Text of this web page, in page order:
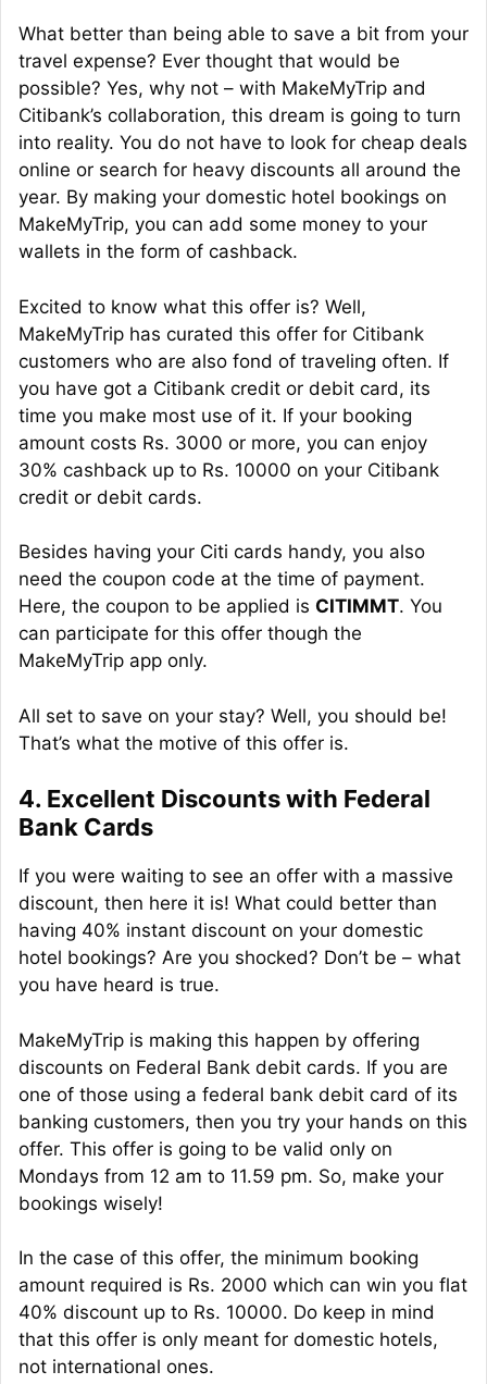
What better than being able to save a bit from your
travel expense? Ever thought that would be
possible? Yes, why not – with MakeMyTrip and
Citibank’s collaboration, this dream is going to turn
into reality. You do not have to look for cheap deals
online or search for heavy discounts all around the
year. By making your domestic hotel bookings on
MakeMyTrip, you can add some money to your
wallets in the form of cashback.
Excited to know what this offer is? Well,
MakeMyTrip has curated this offer for Citibank
customers who are also fond of traveling often. If
you have got a Citibank credit or debit card, its
time you make most use of it. If your booking
amount costs Rs. 3000 or more, you can enjoy
30% cashback up to Rs. 10000 on your Citibank
credit or debit cards.
Besides having your Citi cards handy, you also
need the coupon code at the time of payment.
Here, the coupon to be applied is CITIMMT. You
can participate for this offer though the
MakeMyTrip app only.
All set to save on your stay? Well, you should be!
That’s what the motive of this offer is.
4. Excellent Discounts with Federal
Bank Cards
If you were waiting to see an offer with a massive
discount, then here it is! What could better than
having 40% instant discount on your domestic
hotel bookings? Are you shocked? Don’t be – what
you have heard is true.
MakeMyTrip is making this happen by offering
discounts on Federal Bank debit cards. If you are
one of those using a federal bank debit card of its
banking customers, then you try your hands on this
offer. This offer is going to be valid only on
Mondays from 12 am to 11.59 pm. So, make your
bookings wisely!
In the case of this offer, the minimum booking
amount required is Rs. 2000 which can win you flat
40% discount up to Rs. 10000. Do keep in mind
that this offer is only meant for domestic hotels,
not international ones.